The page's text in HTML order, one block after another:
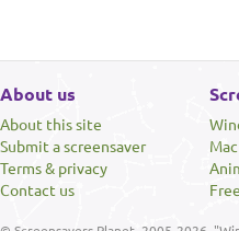
About us
About this site
Submit a screensaver
Terms & privacy
Contact us